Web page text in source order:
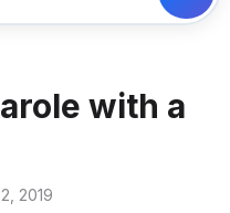
with a
2019